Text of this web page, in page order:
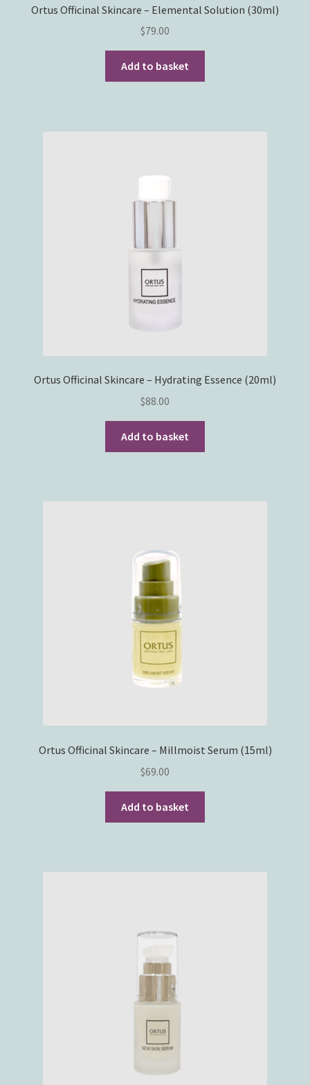
Ortus Officinal Skincare – Elemental Solution (30ml)
$79.00
Add to basket
Ortus Officinal Skincare – Hydrating Essence (20ml)
$88.00
Add to basket
Ortus Officinal Skincare – Millmoist Serum (15ml)
$69.00
Add to basket